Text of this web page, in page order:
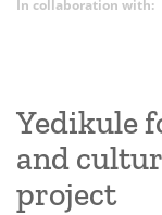
In collaboration with:
Yedikule
and
project